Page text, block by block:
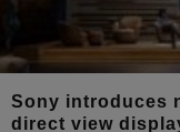
Sony introduces
direct view